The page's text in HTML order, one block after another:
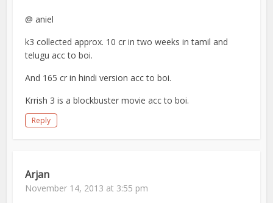
@ aniel
k3 collected approx. 10 cr in two weeks in tamil and
telugu acc to boi.
And 165 cr in hindi version acc to boi.
Krrish 3 is a blockbuster movie acc to boi.
Reply
Arjan
November 14, 2013 at 3:55 pm